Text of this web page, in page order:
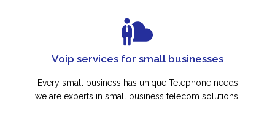
Voip services for small businesses
Every small business has unique Telephone needs
we are experts in small business telecom solutions.